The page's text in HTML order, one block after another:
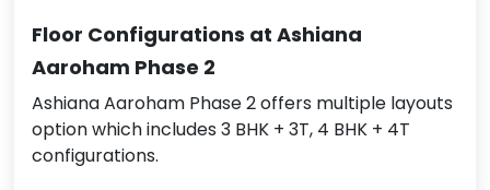
Floor Configurations at Ashiana
Aaroham Phase 2
Ashiana Aaroham Phase 2 offers multiple layouts
option which includes 3 BHK + 3T, 4 BHK + 4T
configurations.